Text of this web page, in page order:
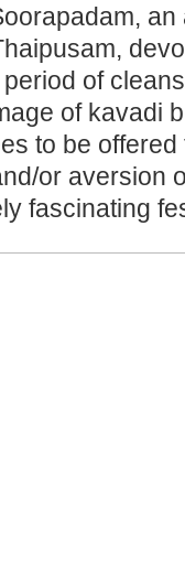
of
of kavadi
to be offered
or aversion
fascinating